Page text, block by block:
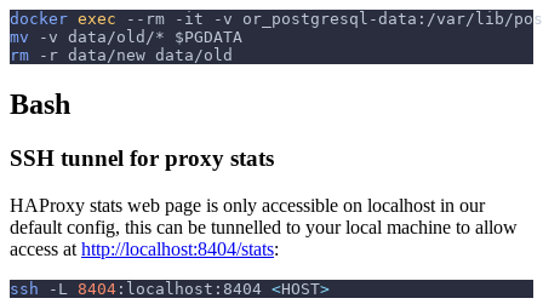
docker exec --rm -it -v or_postgresql-data:/var/lib/
mv
-v data/old/* $PGDATA
rm
-r data/new data/old
Bash
SSH tunnel for proxy stats
HAProxy stats web page is only accessible on localhost in our
default config, this can be tunnelled to your local machine to allow
access at http://localhost:8404/stats:
ssh -L 8404 :localhost:8404 <HOST>